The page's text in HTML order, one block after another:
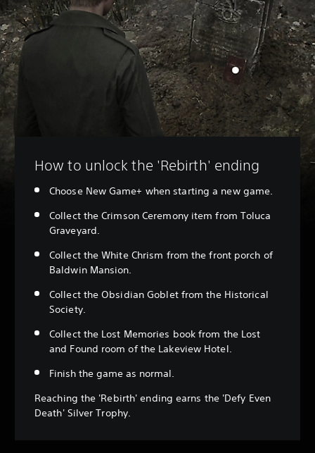
How to unlock the 'Rebirth' ending
Choose New Game+ when starting a new game.
Collect the Crimson Ceremony item from Toluca
Graveyard.
Collect the White Chrism from the front porch of
Baldwin Mansion.
Collect the Obsidian Goblet from the Historical
Society.
Collect the Lost Memories book from the Lost
and Found room of the Lakeview Hotel.
Finish the game as normal.
Reaching the 'Rebirth' ending earns the 'Defy Even
Death' Silver Trophy.